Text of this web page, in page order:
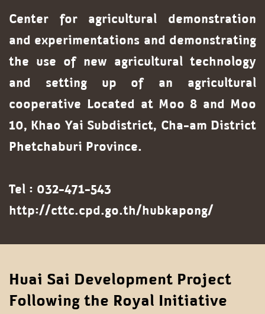
Center for agricultural demonstration
and experimentations and demonstrating
the use of new agricultural technology
and setting up of an agricultural
cooperative Located at Moo 8 and Moo
10, Khao Yai Subdistrict, Cha-am District
Phetchaburi Province.
Tel : 032-471-543
http://cttc.cpd.go.th/hubkapong/
Huai Sai Development Project
Following the Royal Initiative